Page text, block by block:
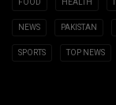
FOOD HEALTH
NEWS PAKISTAN
SPORTS TOP NEWS